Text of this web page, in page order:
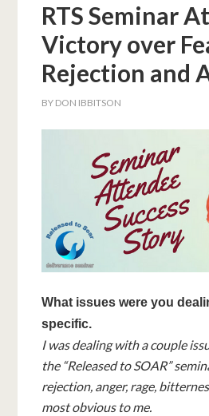
RTS Seminar
Victory over
Rejection and
BY DON IBBITSON
What issues were you
specific.
I was dealing with a couple
the “Released to SOAR”
rejection, anger, rage,
most obvious to me.